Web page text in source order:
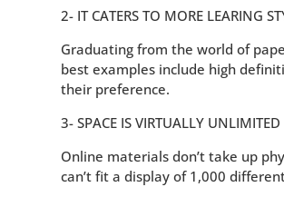
2- IT CATERS TO MORE LEARING
Graduating from the world of
best examples include high
their preference.
3- SPACE IS VIRTUALLY UNLIMITED
Online materials don’t take up
can’t fit a display of 1,000